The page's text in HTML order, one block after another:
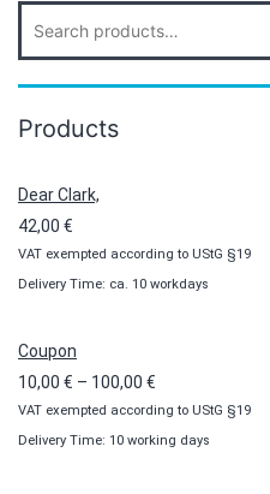
Search
for:
Products
Dear Clark,
42,00 €
VAT exempted according to UStG §19
Delivery Time: ca. 10 workdays
Coupon
10,00 € – 100,00 €
range:
10,00 €
VAT exempted according to UStG §19
Delivery Time: 10 working days